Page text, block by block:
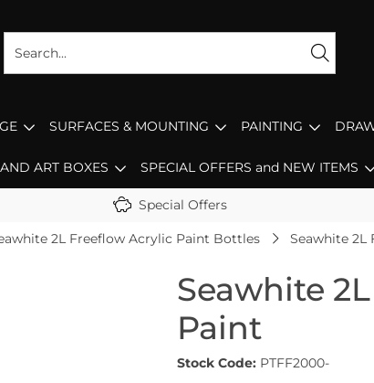
SURFACES & MOUNTING PAINTING
ART BOXES SPECIAL OFFERS and NEW ITEMS
Special Offers
2L Freeflow Acrylic Paint Bottles Seawhite 2L
Seawhite
Paint
Stock Code: PTFF2000-